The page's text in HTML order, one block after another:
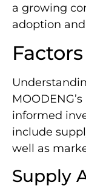
a growing
adoption
informed
include
well as
Supply